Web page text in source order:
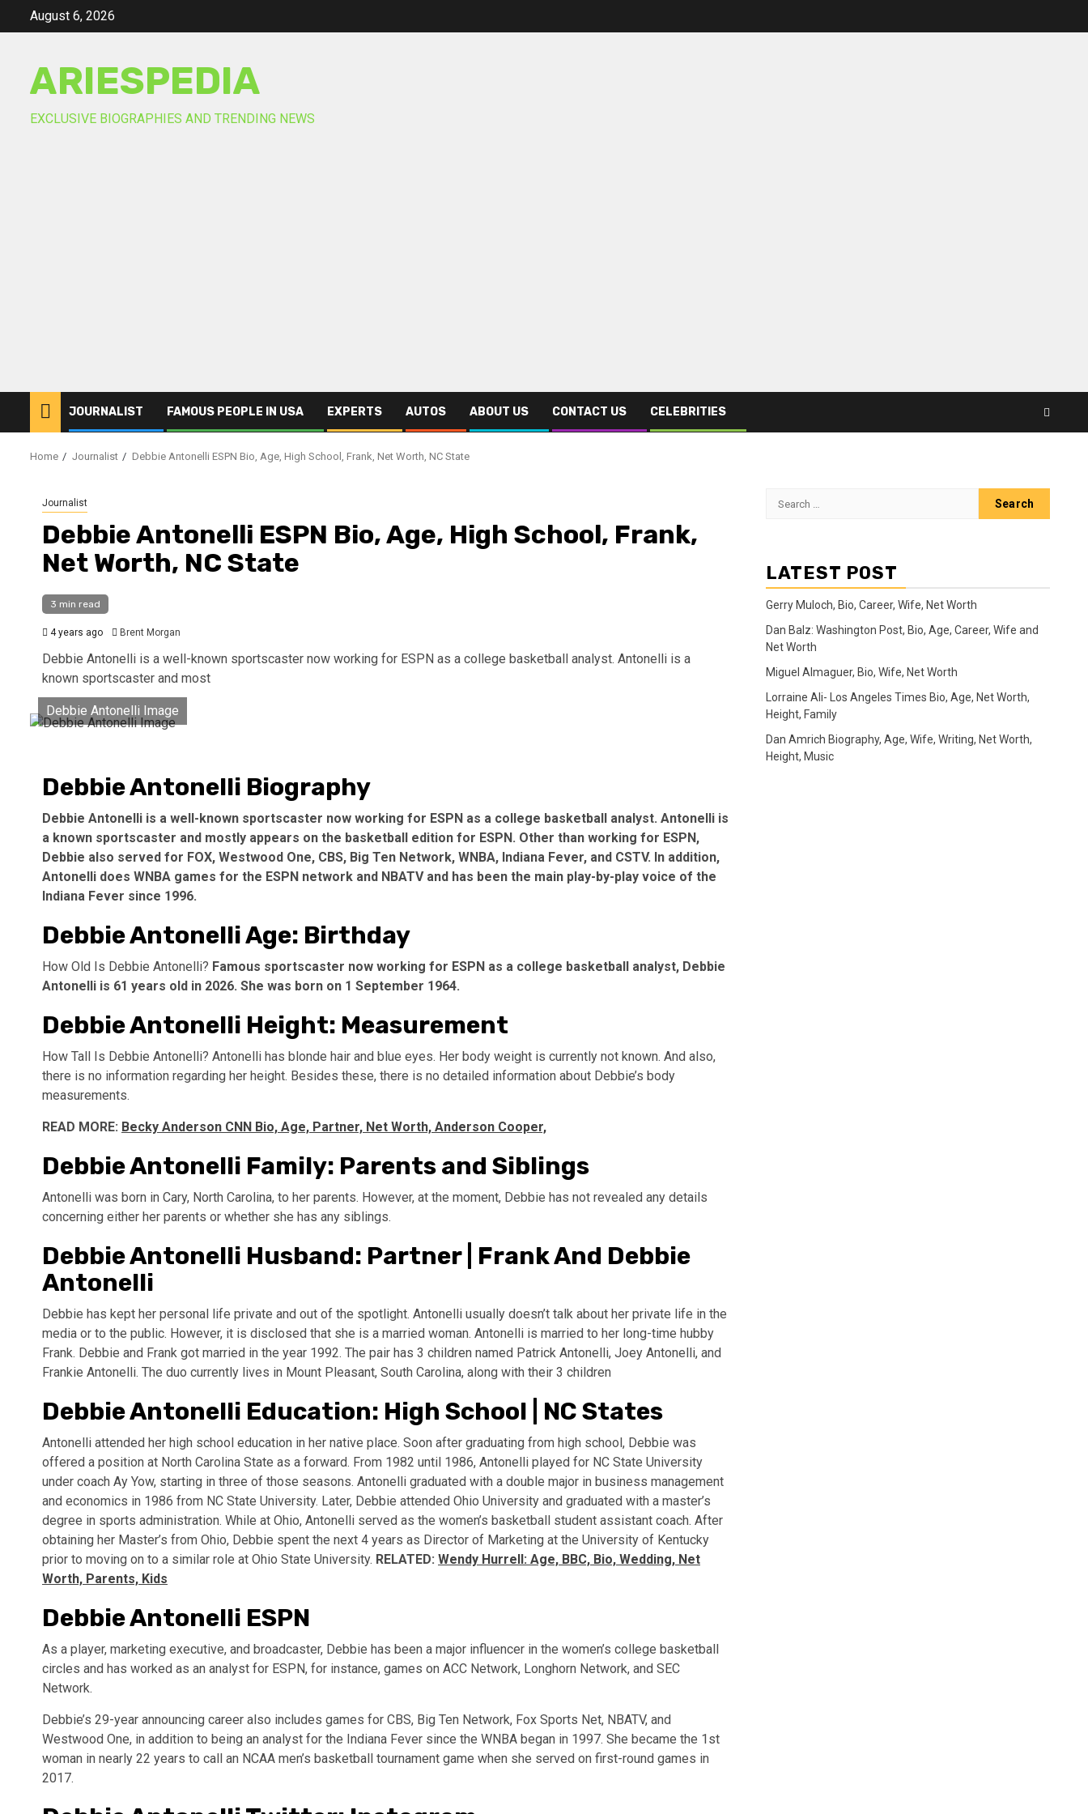
August 6, 2026
ARIESPEDIA
EXCLUSIVE BIOGRAPHIES AND TRENDING NEWS
JOURNALIST FAMOUS PEOPLE IN USA EXPERTS AUTOS ABOUT US CONTACT US CELEBRITIES
Home Journalist Debbie Antonelli ESPN Bio, Age, High School, Frank, Net Worth, NC State
Journalist
Debbie Antonelli ESPN Bio, Age, High School, Frank,
Net Worth, NC State
3 min read
4 years ago Brent Morgan
Debbie Antonelli is a well-known sportscaster now working for ESPN as a college basketball analyst. Antonelli is a
known sportscaster and most
Debbie Antonelli Image
Debbie Antonelli Biography
Debbie Antonelli is a well-known sportscaster now working for ESPN as a college basketball analyst. Antonelli is
a known sportscaster and mostly appears on the basketball edition for ESPN. Other than working for ESPN,
Debbie also served for FOX, Westwood One, CBS, Big Ten Network, WNBA, Indiana Fever, and CSTV. In addition,
Antonelli does WNBA games for the ESPN network and NBATV and has been the main play-by-play voice of the
Indiana Fever since 1996.
Debbie Antonelli Age: Birthday
How Old Is Debbie Antonelli? Famous sportscaster now working for ESPN as a college basketball analyst, Debbie
Antonelli is 61 years old in 2026. She was born on 1 September 1964.
Debbie Antonelli Height: Measurement
How Tall Is Debbie Antonelli? Antonelli has blonde hair and blue eyes. Her body weight is currently not known. And also,
there is no information regarding her height. Besides these, there is no detailed information about Debbie’s body
measurements.
READ MORE: Becky Anderson CNN Bio, Age, Partner, Net Worth, Anderson Cooper,
Debbie Antonelli Family: Parents and Siblings
Antonelli was born in Cary, North Carolina, to her parents. However, at the moment, Debbie has not revealed any details
concerning either her parents or whether she has any siblings.
Debbie Antonelli Husband: Partner | Frank And Debbie
Antonelli
Debbie has kept her personal life private and out of the spotlight. Antonelli usually doesn’t talk about her private life in the
media or to the public. However, it is disclosed that she is a married woman. Antonelli is married to her long-time hubby
Frank. Debbie and Frank got married in the year 1992. The pair has 3 children named Patrick Antonelli, Joey Antonelli, and
Frankie Antonelli. The duo currently lives in Mount Pleasant, South Carolina, along with their 3 children
Debbie Antonelli Education: High School | NC States
Antonelli attended her high school education in her native place. Soon after graduating from high school, Debbie was
offered a position at North Carolina State as a forward. From 1982 until 1986, Antonelli played for NC State University
under coach Ay Yow, starting in three of those seasons. Antonelli graduated with a double major in business management
and economics in 1986 from NC State University. Later, Debbie attended Ohio University and graduated with a master’s
degree in sports administration. While at Ohio, Antonelli served as the women’s basketball student assistant coach. After
obtaining her Master’s from Ohio, Debbie spent the next 4 years as Director of Marketing at the University of Kentucky
prior to moving on to a similar role at Ohio State University. RELATED: Wendy Hurrell: Age, BBC, Bio, Wedding, Net
Worth, Parents, Kids
Debbie Antonelli ESPN
As a player, marketing executive, and broadcaster, Debbie has been a major influencer in the women’s college basketball
circles and has worked as an analyst for ESPN, for instance, games on ACC Network, Longhorn Network, and SEC
Network.
Debbie’s 29-year announcing career also includes games for CBS, Big Ten Network, Fox Sports Net, NBATV, and
Westwood One, in addition to being an analyst for the Indiana Fever since the WNBA began in 1997. She became the 1st
woman in nearly 22 years to call an NCAA men’s basketball tournament game when she served on first-round games in
2017.
Search
LATEST POST
Gerry Muloch, Bio, Career, Wife, Net Worth
Dan Balz: Washington Post, Bio, Age, Career, Wife and
Net Worth
Miguel Almaguer, Bio, Wife, Net Worth
Lorraine Ali- Los Angeles Times Bio, Age, Net Worth,
Height, Family
Dan Amrich Biography, Age, Wife, Writing, Net Worth,
Height, Music